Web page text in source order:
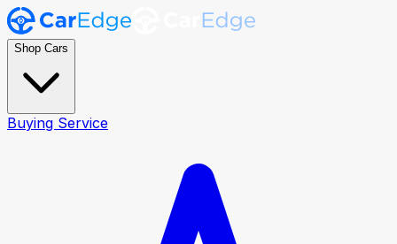
Shop Cars
Buying Service